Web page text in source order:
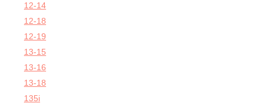
12-14
12-18
12-19
13-15
13-16
13-18
135i